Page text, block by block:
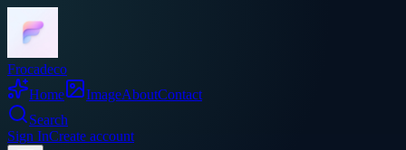
Frocadeco
Home
ImageAboutContact
Search
Sign InCreate account